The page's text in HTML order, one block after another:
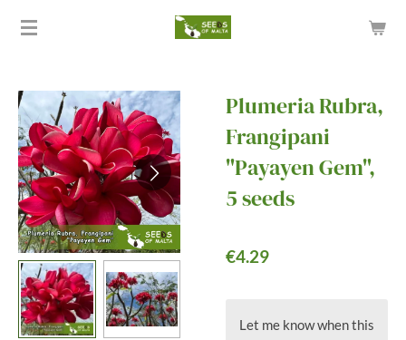
Skip
content
Plumeria Rubra,
Frangipani
"Payayen Gem",
5 seeds
€4.29
Let me know when this